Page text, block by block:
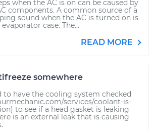
when the AC is on can be caused by
components. A common source of a
sound when the AC is turned on is
case. The...
READ MORE
somewhere
to have the cooling system checked
services/coolant-is-
to see if a head gasket is leaking
is an external leak that is causing